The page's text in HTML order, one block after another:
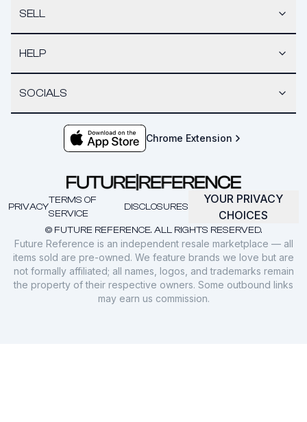
SELL
HELP
SOCIALS
Chrome Extension
© FUTURE REFERENCE. ALL RIGHTS RESERVED.
PRIVACY
TERMS OF
SERVICE
DISCLOSURES
YOUR PRIVACY
CHOICES
Future Reference is an independent resale marketplace — all
items sold are pre-owned. We feature brands we love but are
not formally affiliated; all names, logos, and trademarks remain
the property of their respective owners. Some outbound links
may earn us commission.